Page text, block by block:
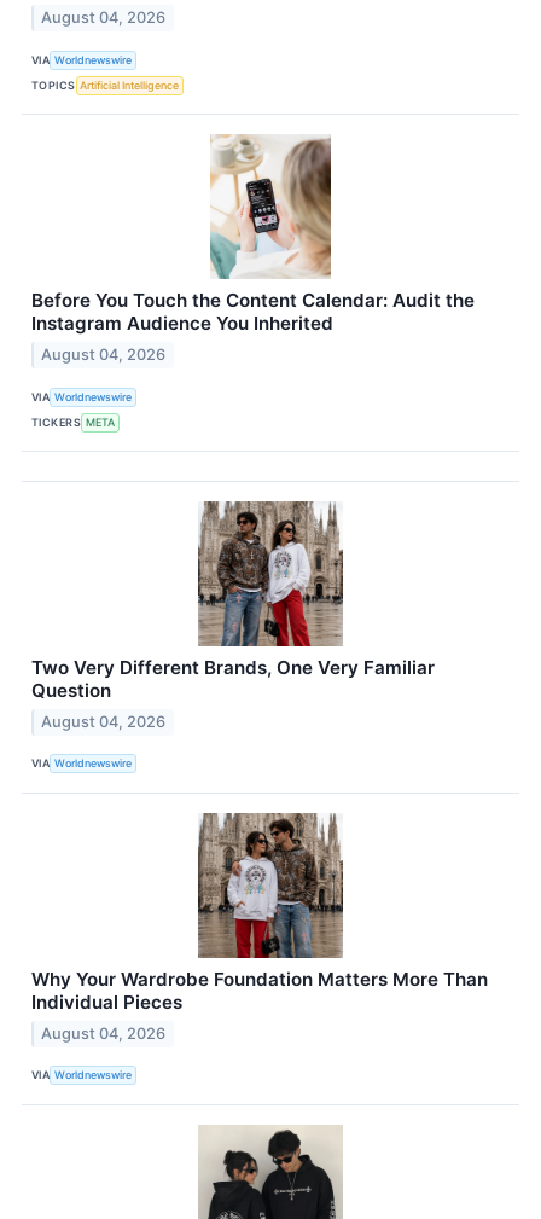
August 04, 2026
VIA Worldnewswire
TOPICS Artificial Intelligence
Before You Touch the Content Calendar: Audit the
Instagram Audience You Inherited
August 04, 2026
VIA Worldnewswire
TICKERS META
Two Very Different Brands, One Very Familiar
Question
August 04, 2026
VIA Worldnewswire
Why Your Wardrobe Foundation Matters More Than
Individual Pieces
August 04, 2026
VIA Worldnewswire